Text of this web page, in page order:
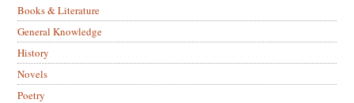
Books & Literature
General Knowledge
History
Novels
Poetry